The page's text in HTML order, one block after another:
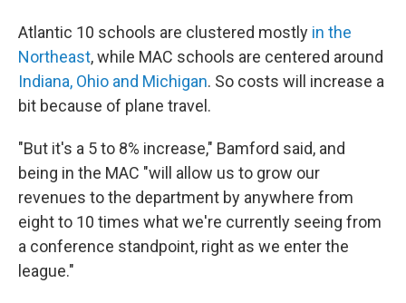
Atlantic 10 schools are clustered mostly in the
Northeast, while MAC schools are centered around
Indiana, Ohio and Michigan. So costs will increase a
bit because of plane travel.
"But it's a 5 to 8% increase," Bamford said, and
being in the MAC "will allow us to grow our
revenues to the department by anywhere from
eight to 10 times what we're currently seeing from
a conference standpoint, right as we enter the
league."